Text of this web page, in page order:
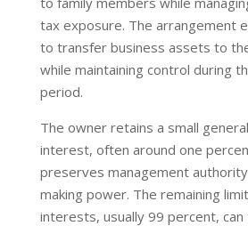
tax exposure. The arrangement
to transfer business assets to
while maintaining control during
period.
The owner retains a small
interest, often around one
preserves management
making power. The remaining
interests, usually 99 percent,